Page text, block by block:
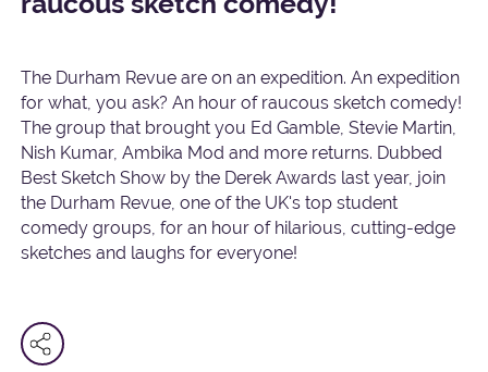
The Durham Revue are on an expedition. An expedition
for what, you ask? An hour of raucous sketch comedy!
The group that brought you Ed Gamble, Stevie Martin,
Nish Kumar, Ambika Mod and more returns. Dubbed
Best Sketch Show by the Derek Awards last year, join
the Durham Revue, one of the UK's top student
comedy groups, for an hour of hilarious, cutting-edge
sketches and laughs for everyone!